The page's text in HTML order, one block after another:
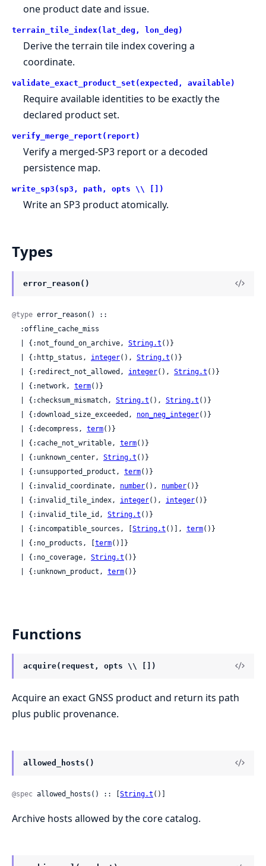
one product date and issue.
terrain_tile_index(lat_deg, lon_deg)
Derive the terrain tile index covering a
coordinate.
validate_exact_product_set(expected, available)
Require available identities to be exactly the
declared product set.
verify_merge_report(report)
Verify a merged-SP3 report or a decoded
persistence map.
write_sp3(sp3, path, opts \\ [])
Write an SP3 product atomically.
Types
error_reason()
@type error_reason() ::
  | {:not_found_on_archive,
String.t ()}
  | {:http_status,
integer(), String.t ()}
  | {:redirect_not_allowed,
integer(), String.t ()}
  | {:network,
term()}
  | {:checksum_mismatch,
String.t (), String.t ()}
  | {:download_size_exceeded,
non_neg_integer()}
  | {:decompress,
term()}
  | {:cache_not_writable,
term()}
  | {:unknown_center,
String.t ()}
  | {:unsupported_product,
term()}
  | {:invalid_coordinate,
number(), number()}
  | {:invalid_tile_index,
integer(), integer()}
  | {:invalid_tile_id,
String.t ()}
  | {:incompatible_sources, [
String.t ()], term()}
  | {:no_products, [
term()]}
  | {:no_coverage,
String.t ()}
  | {:unknown_product,
term()}
Functions
acquire(request, opts \\ [])
Acquire an exact GNSS product and return its path
plus public provenance.
allowed_hosts()
@spec allowed_hosts() :: [ String.t ()]
Archive hosts allowed by the core catalog.